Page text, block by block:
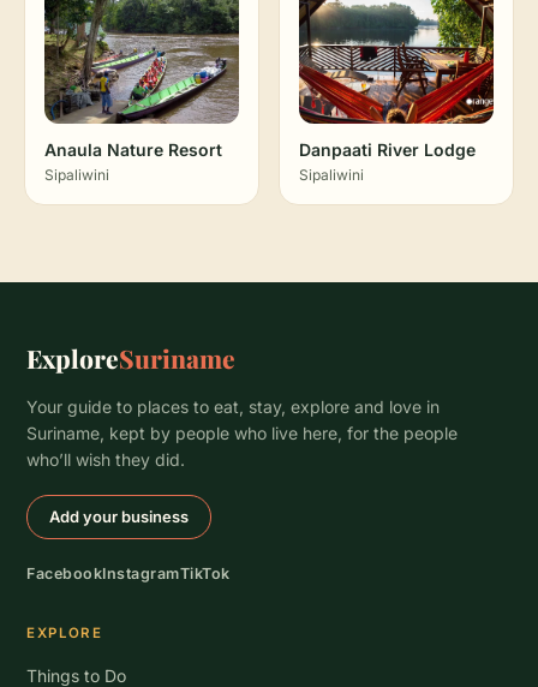
Anaula Nature Resort
Sipaliwini
Danpaati River Lodge
Sipaliwini
ExploreSuriname
Your guide to places to eat, stay, explore and love in
Suriname, kept by people who live here, for the people
who’ll wish they did.
Add your business
FacebookInstagramTikTok
EXPLORE
Things to Do